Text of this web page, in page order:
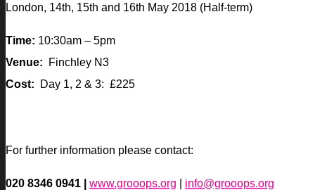
London, 14th, 15th and 16th May 2018 (Half-term)
Time: 10:30am – 5pm
Venue: Finchley N3
Cost: Day 1, 2 & 3: £225
For further information please contact:
020 8346 0941 | www.grooops.org info@grooops.org